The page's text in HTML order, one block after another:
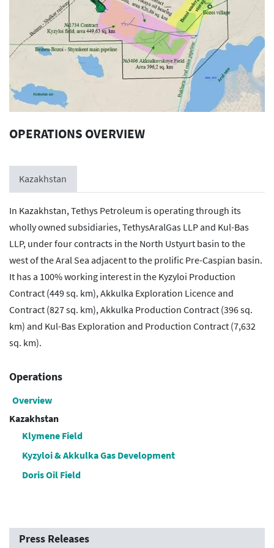
OPERATIONS OVERVIEW
Kazakhstan
In Kazakhstan, Tethys Petroleum is operating through its
wholly owned subsidiaries, TethysAralGas LLP and Kul-Bas
LLP, under four contracts in the North Ustyurt basin to the
west of the Aral Sea adjacent to the prolific Pre-Caspian basin.
It has a 100% working interest in the Kyzyloi Production
Contract (449 sq. km), Akkulka Exploration Licence and
Contract (827 sq. km), Akkulka Production Contract (396 sq.
km) and Kul-Bas Exploration and Production Contract (7,632
sq. km).
Operations
Overview
Kazakhstan
Klymene Field
Kyzyloi & Akkulka Gas Development
Doris Oil Field
Press Releases